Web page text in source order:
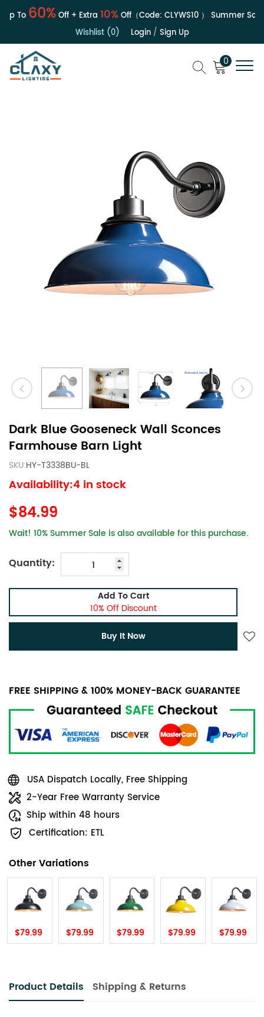
To60%Off + Extra10%Off（Code:CLYWS10） Summer Sale |
Wishlist (0)
Login/ Sign Up
0
Dark Blue Gooseneck Wall Sconces
Farmhouse Barn Light
SKU:HY-T3338BU-BL
Availability:4 in stock
$84.99
Wait! 10% Summer Sale is also available for this purchase.
Quantity:
Add To Cart
10% Off Discount
Buy It Now
FREE SHIPPING & 100% MONEY-BACK GUARANTEE
USA Dispatch Locally, Free Shipping
2-Year Free Warranty Service
Ship within 48 hours
Certification: ETL
Other Variations
$79.99 $79.99 $79.99 $79.99 $79.99
Product Details Shipping & Returns